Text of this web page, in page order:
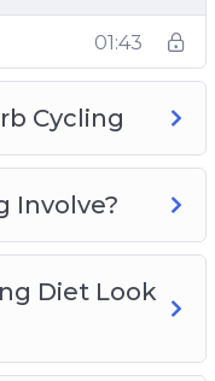
Look Like?
with Weight
Carb Cycling?
About Carb
01:43
Cycling
Involve?
Diet Look